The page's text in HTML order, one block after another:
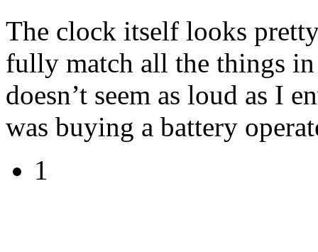
The clock itself looks
fully match all the things
doesn’t seem as loud as I
was buying a battery
1